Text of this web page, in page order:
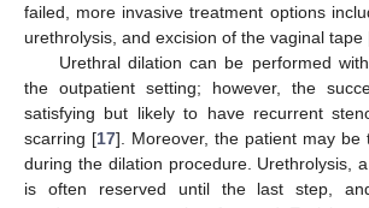
failed, more invasive treatment options
urethrolysis, and excision of the vaginal tape
Urethral dilation can be performed
the outpatient setting; however, the
satisfying but likely to have recurrent
scarring [17]. Moreover, the patient may be
during the dilation procedure. Urethrolysis,
is often reserved until the last step,